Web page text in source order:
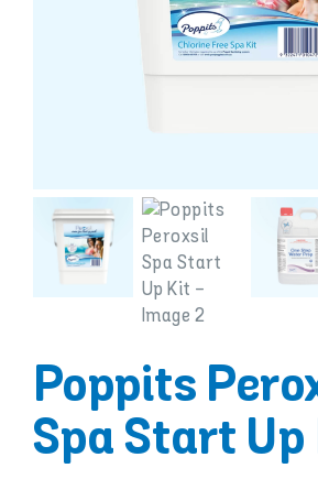
Poppits
Spa Start Up